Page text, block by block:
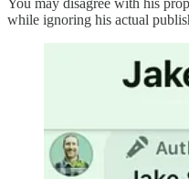
You may disagree with his
while ignoring his actual